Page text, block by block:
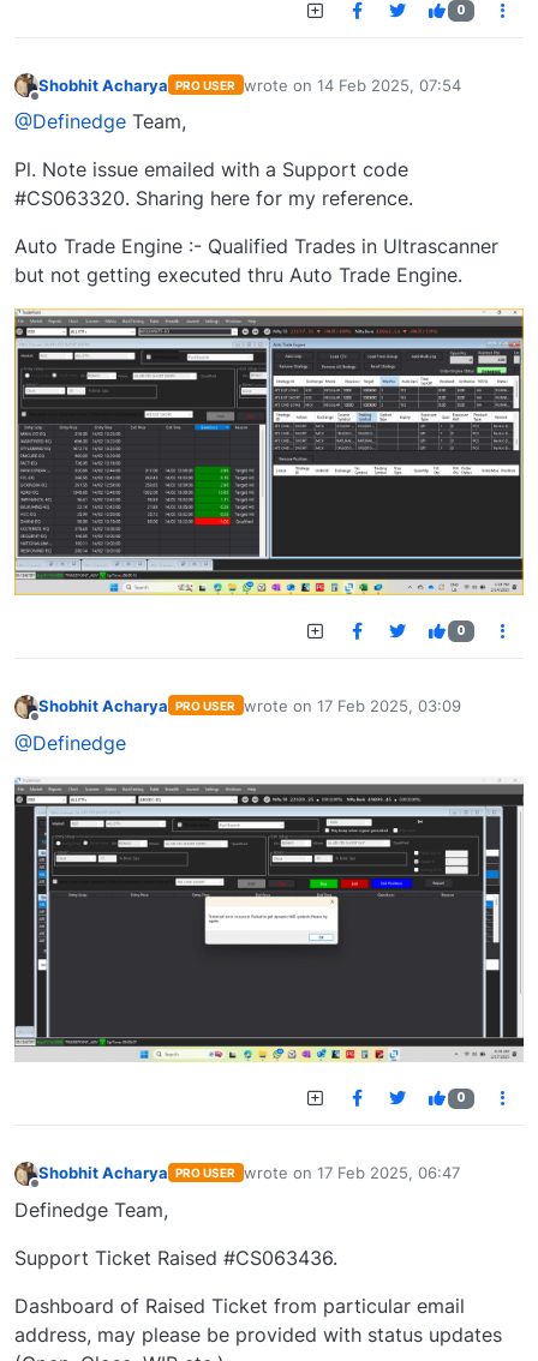
0
Shobhit Acharya PRO USER wrote on 14 Feb 2025, 07:54
last edited by
@Definedge Team,
Pl. Note issue emailed with a Support code
#CS063320. Sharing here for my reference.
Auto Trade Engine :- Qualified Trades in Ultrascanner
but not getting executed thru Auto Trade Engine.
0
Shobhit Acharya PRO USER wrote on 17 Feb 2025, 03:09
last edited by
@Definedge
0
Shobhit Acharya PRO USER wrote on 17 Feb 2025, 06:47
last edited by
Definedge Team,
Support Ticket Raised #CS063436.
Dashboard of Raised Ticket from particular email
address, may please be provided with status updates